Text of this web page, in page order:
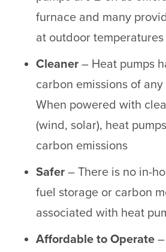
furnace and many
at outdoor temperatures
Cleaner – Heat pumps
carbon emissions of
When powered with
(wind, solar), heat
carbon emissions
Safer – There is no in-
fuel storage or carbon
associated with heat
Affordable to Operate